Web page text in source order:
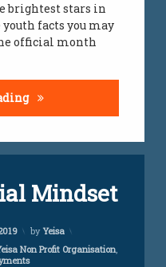
brightest stars in
youth facts you may
official month
6 Shocking Truth
Mindset
Updated on
by Yeisa
Non Profit Organisation,